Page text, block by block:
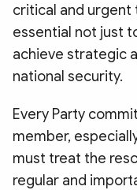
critical and urgent
essential not just
achieve strategic
national security.
Every Party
member,
must treat the
regular and